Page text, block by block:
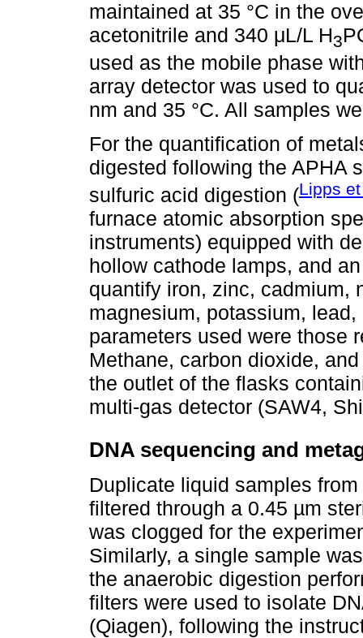
maintained at 35 °C in the
acetonitrile and 340 μL/L H3
used as the mobile phase
array detector was used to
nm and 35 °C. All samples
For the quantification of
digested following the APHA
sulfuric acid digestion (Lipps
furnace atomic absorption
instruments) equipped with
hollow cathode lamps, and
quantify iron, zinc, cadmium,
magnesium, potassium,
parameters used were those
Methane, carbon dioxide,
the outlet of the flasks
multi-gas detector (SAW4,
DNA sequencing and
Duplicate liquid samples
filtered through a 0.45 µm
was clogged for the
Similarly, a single sample
the anaerobic digestion
filters were used to isolate
(Qiagen), following the